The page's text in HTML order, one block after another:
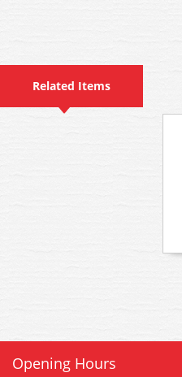
Related Items
Opening Hours